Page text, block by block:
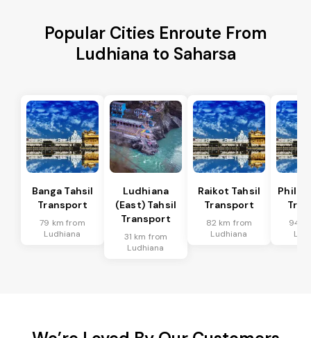
Popular Cities Enroute From
Ludhiana to Saharsa
Banga Tahsil
Transport
79 km from
Ludhiana
Ludhiana
(East) Tahsil
Transport
31 km from
Ludhiana
Raikot Tahsil
Transport
82 km from
Ludhiana
94